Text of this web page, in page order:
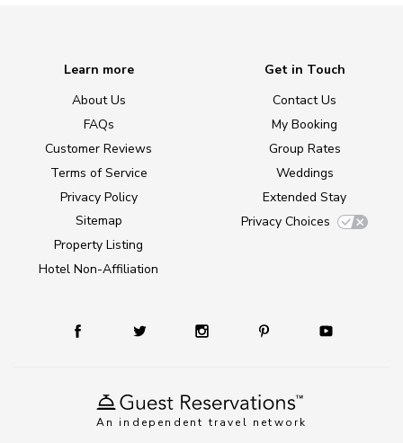
An independent travel network
Learn more
About Us
FAQs
Customer Reviews
Terms of Service
Privacy Policy
Sitemap
Property Listing
Hotel Non-Affiliation
Get in Touch
Contact Us
My Booking
Group Rates
Weddings
Extended Stay
Privacy Choices